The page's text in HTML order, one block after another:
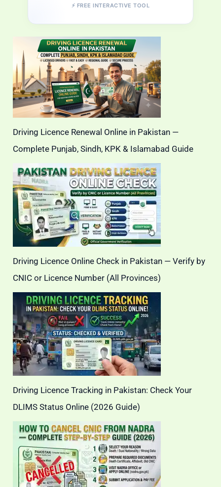
⚡ FREE INTERACTIVE TOOL
Driving Licence Renewal Online in Pakistan —
Complete Punjab, Sindh, KPK & Islamabad Guide
Driving Licence Online Check in Pakistan — Verify by
CNIC or Licence Number (All Provinces)
Driving Licence Tracking in Pakistan: Check Your
DLIMS Status Online (2026 Guide)